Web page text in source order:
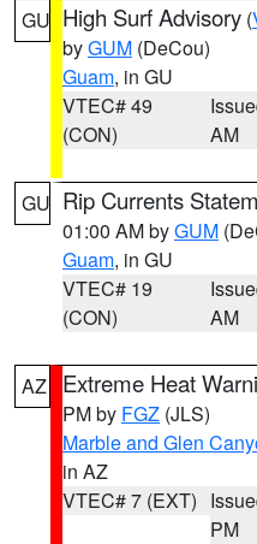
GU High Surf Advisory (
byGUM (DeCou)
Guam, in GU
VTEC# 49
(CON)
AM
GU Rip Currents
01:00 AM byGUM
Guam, in GU
VTEC# 19
(CON)
AM
AZ Extreme Heat
PM by FGZ (JLS)
Marble and Glen
in AZ
VTEC# 7 (EXT)
PM